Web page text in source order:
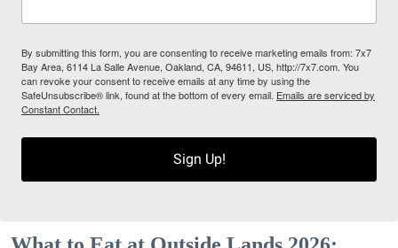
By submitting this form, you are consenting to receive marketing emails from: 7x7
Bay Area, 6114 La Salle Avenue, Oakland, CA, 94611, US, http://7x7.com. You
can revoke your consent to receive emails at any time by using the
SafeUnsubscribe® link, found at the bottom of every email. Emails are serviced by
Constant Contact.
Sign Up!